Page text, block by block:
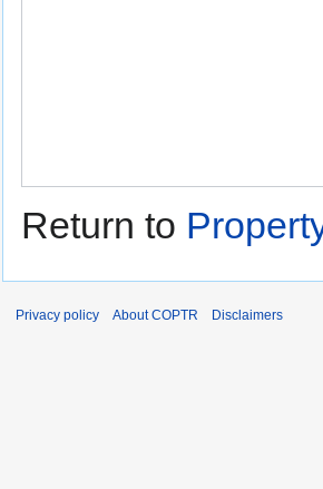
Return to
Privacy policy About COPTR Disclaimers